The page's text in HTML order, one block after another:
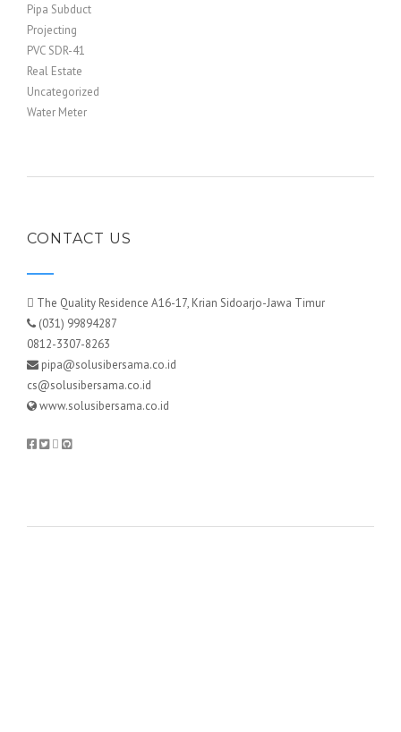
Pipa Subduct
Projecting
PVC SDR-41
Real Estate
Uncategorized
Water Meter
CONTACT US
The Quality Residence A16-17, Krian Sidoarjo-Jawa Timur
(031) 99894287
0812-3307-8263
pipa@solusibersama.co.id
cs@solusibersama.co.id
www.solusibersama.co.id